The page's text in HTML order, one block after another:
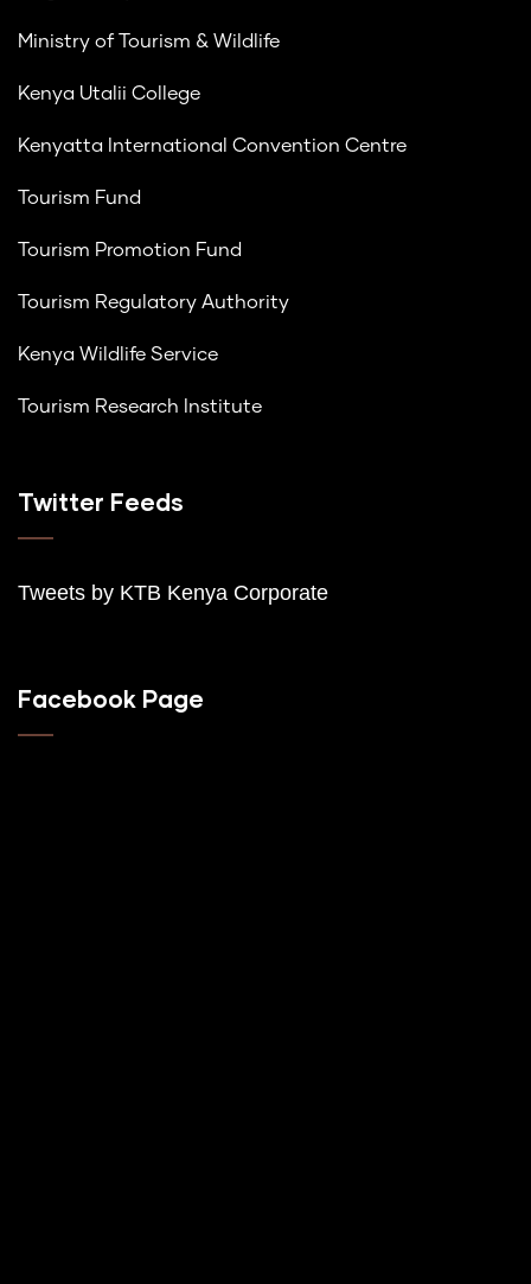
Ministry of Tourism & Wildlife
Kenya Utalii College
Kenyatta International Convention Centre
Tourism Fund
Tourism Promotion Fund
Tourism Regulatory Authority
Kenya Wildlife Service
Tourism Research Institute
Twitter Feeds
Tweets by KTB Kenya Corporate
Facebook Page